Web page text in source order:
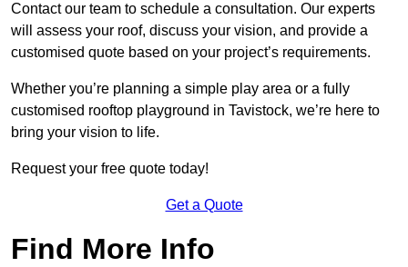
Contact our team to schedule a consultation. Our experts
will assess your roof, discuss your vision, and provide a
customised quote based on your project’s requirements.
Whether you’re planning a simple play area or a fully
customised rooftop playground in Tavistock, we’re here to
bring your vision to life.
Request your free quote today!
Get a Quote
Find More Info